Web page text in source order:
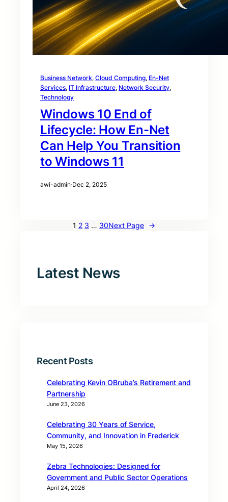
Business Network, Cloud Computing, En-Net
Services, IT Infrastructure, Network Security
Technology
Windows 10 End of
Lifecycle: How En-Net
Can Help You Transition
to Windows 11
awi-admin·Dec 2, 2025
1 2 3 … 30Next Page →
Latest News
Recent Posts
Celebrating Kevin OBruba’s Retirement and
Partnership
June 23, 2026
Celebrating 30 Years of Service,
Community, and Innovation in Frederick
May 15, 2026
Zebra Technologies: Designed for
Government and Public Sector Operations
April 24, 2026